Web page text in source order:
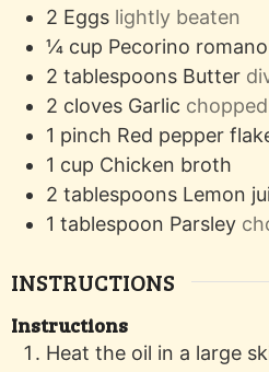
2 Eggs lightly beaten
¼ cup Pecorino
2 tablespoons Butter
2 cloves Garlic chopped
1 pinch Red pepper
1 cup Chicken broth
2 tablespoons Lemon
1 tablespoon Parsley
INSTRUCTIONS
Instructions
Heat the oil in a large